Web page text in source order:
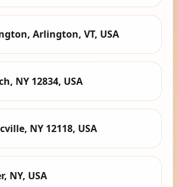
Arlington, VT, USA
NY 12834, USA
NY 12118, USA
NY, USA